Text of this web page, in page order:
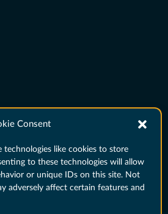
Consent
technologies like cookies to store
to these technologies will allow
or unique IDs on this site. Not
adversely affect certain features and